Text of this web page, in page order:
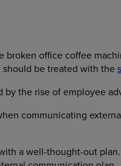
office coffee
should be treated with the
the rise of employee
communicating
a well-thought-out